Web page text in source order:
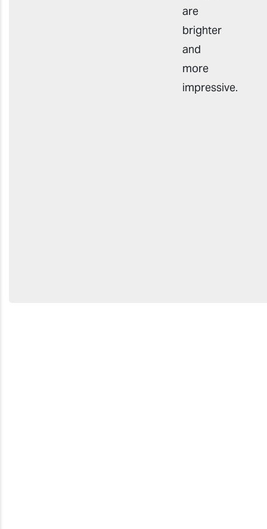
are
brighter
and
more
impressive.